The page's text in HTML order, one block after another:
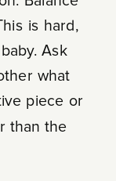
is hard,
Ask
what
piece or
than the